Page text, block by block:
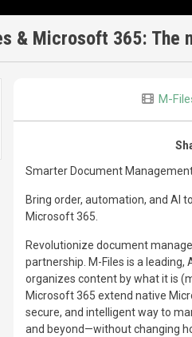
& Microsoft 365: The
M-
Smarter Document
Bring order, automation, and AI
Microsoft 365.
Revolutionize document
partnership. M-Files is a
organizes content by what it is
Microsoft 365 extend native
secure, and intelligent way to
and beyond—without changing